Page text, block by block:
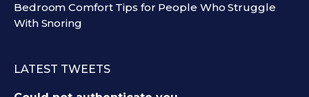
Bedroom Comfort Tips for People Who Struggle
With Snoring
LATEST TWEETS